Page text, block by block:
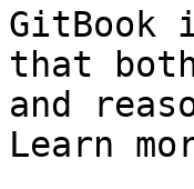
GitBook
that
and
Learn